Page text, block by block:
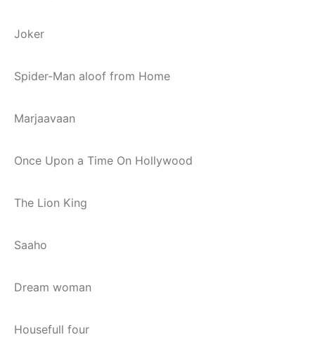
Joker
Spider-Man aloof from Home
Marjaavaan
Once Upon a Time On Hollywood
The Lion King
Saaho
Dream woman
Housefull four